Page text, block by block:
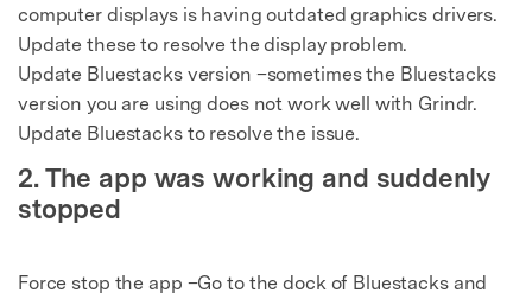
computer displays is having outdated graphics drivers.
Update these to resolve the display problem.
Update Bluestacks version –sometimes the Bluestacks
version you are using does not work well with Grindr.
Update Bluestacks to resolve the issue.
2. The app was working and suddenly
stopped
Force stop the app –Go to the dock of Bluestacks and